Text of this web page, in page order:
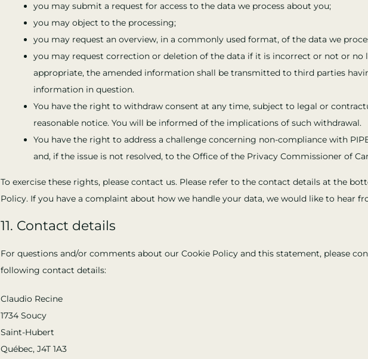
you may submit a request for access to the data we process about you;
you may object to the processing;
you may request an overview, in a commonly used format, of the data we
you may request correction or deletion of the data if it is incorrect or not or no
appropriate, the amended information shall be transmitted to third parties
information in question.
You have the right to withdraw consent at any time, subject to legal or
reasonable notice. You will be informed of the implications of such withdrawal.
You have the right to address a challenge concerning non-compliance with
and, if the issue is not resolved, to the Office of the Privacy Commissioner of
To exercise these rights, please contact us. Please refer to the contact details at the
Policy. If you have a complaint about how we handle your data, we would like to hear
11. Contact details
For questions and/or comments about our Cookie Policy and this statement, please
following contact details:
Claudio Recine
1734 Soucy
Saint-Hubert
Québec, J4T 1A3